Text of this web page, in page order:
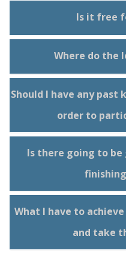
Is it free
Where do the
Should I have any past
order to
Is there going to
What I have to
and take